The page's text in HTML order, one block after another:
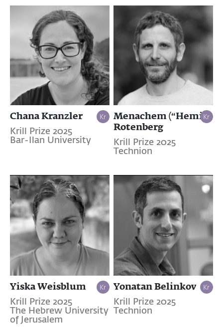
Chana Kranzler
Krill Prize 2025
Bar-Ilan University
Menachem (“Hemi”)
Rotenberg
Krill Prize 2025
Technion
Yiska Weisblum
Krill Prize 2025
The Hebrew University
of Jerusalem
Yonatan Belinkov
Krill Prize 2025
Technion